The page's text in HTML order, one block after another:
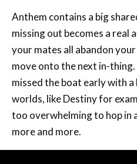
Anthem contains a big
missing out becomes a real
your mates all abandon
move onto the next in-
missed the boat early with
worlds, like Destiny for
too overwhelming to hop in
more and more.